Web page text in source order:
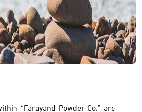
“Farayand Powder Co.” are